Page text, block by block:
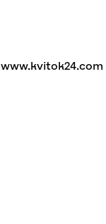
www.kvitok24.com